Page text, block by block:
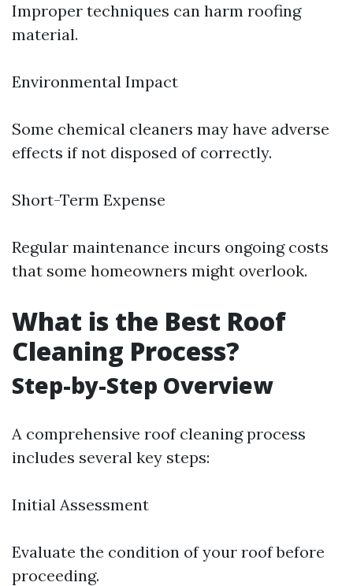
Improper techniques can harm roofing
material.
Environmental Impact
Some chemical cleaners may have adverse
effects if not disposed of correctly.
Short-Term Expense
Regular maintenance incurs ongoing costs
that some homeowners might overlook.
What is the Best Roof
Cleaning Process?
Step-by-Step Overview
A comprehensive roof cleaning process
includes several key steps:
Initial Assessment
Evaluate the condition of your roof before
proceeding.